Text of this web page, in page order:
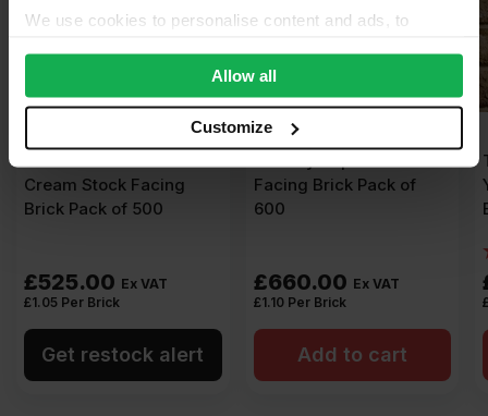
We use cookies to personalise content and ads, to
We also share information about your use of our site with
our social media, advertising and analytics partners who
may combine it with other information that you’ve
provided to them or that they’ve collected from your use
of their services.
Allow all
Customize
Cream Stock Facing
Brick Pack of 500
£525.00 Ex VAT
£1.05 Per Brick
Get restock alert
Facing Brick Pack of
600
£660.00 Ex VAT
£1.10 Per Brick
Add to cart